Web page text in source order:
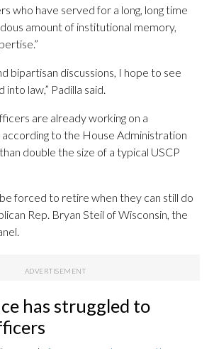
who have served for a long, long time
amount of institutional memory,
bipartisan discussions, I hope to see
law,” Padilla said.
are already working on a
to the House Administration
double the size of a typical USCP
forced to retire when they can still do
Rep. Bryan Steil of Wisconsin, the
has struggled to